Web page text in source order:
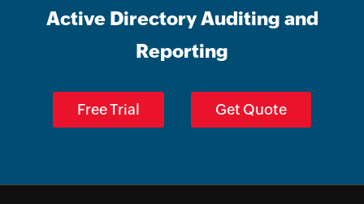
Active Directory Auditing and
Reporting
Free Trial Get Quote